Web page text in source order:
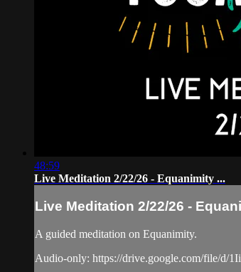
48:59
Live Meditation 2/22/26 - Equanimity ...
Live Meditation 2/22/26 -
A guided meditation on Equanimity.
Audio-only: https://drive.google.com/file/d/